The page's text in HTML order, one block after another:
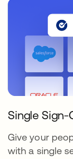
Single Sign-
Give your
with a single